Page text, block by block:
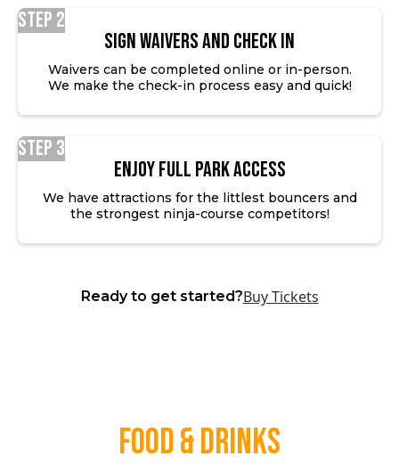
Step 2
SIGN WAIVERS AND CHECK IN
Waivers can be completed online or in-person.
We make the check-in process easy and quick!
Step 3
ENJOY FULL PARK ACCESS
We have attractions for the littlest bouncers and
the strongest ninja-course competitors!
Ready to get started?Buy Tickets
Food & Drinks